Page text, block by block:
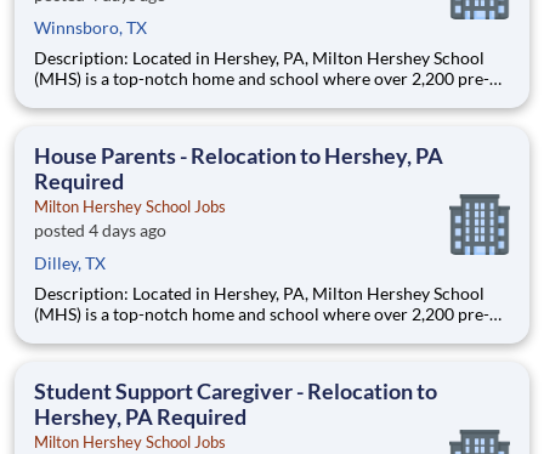
Winnsboro, TX
Description: Located in Hershey, PA, Milton Hershey School
(MHS) is a top-notch home and school where over 2,200 pre-K
are provided an extraordinary, cost-free, career-focused
House Parents - Relocation to Hershey, PA
Required
Milton Hershey School Jobs
posted 4 days ago
Dilley, TX
Description: Located in Hershey, PA, Milton Hershey School
(MHS) is a top-notch home and school where over 2,200 pre-K
are provided an extraordinary, cost-free, career-focused
Student Support Caregiver - Relocation to
Hershey, PA Required
Milton Hershey School Jobs